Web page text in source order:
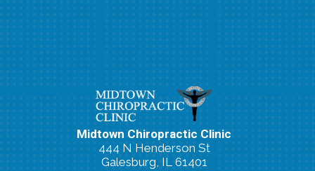
Midtown Chiropractic Clinic
444 N Henderson St
Galesburg, IL 61401